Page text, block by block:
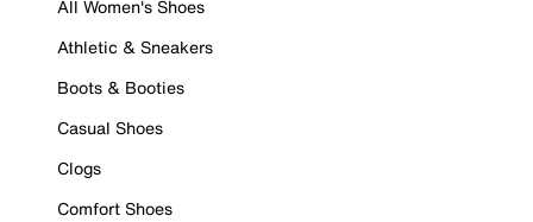
All Women's Shoes
Athletic & Sneakers
Boots & Booties
Casual Shoes
Clogs
Comfort Shoes